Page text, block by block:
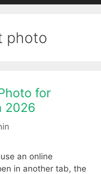
photo
for
2026
an online
in another tab, the